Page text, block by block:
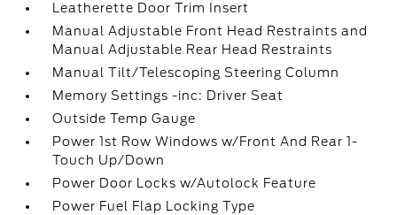
Leatherette Door Trim Insert
Manual Adjustable Front Head Restraints and
Manual Adjustable Rear Head Restraints
Manual Tilt/Telescoping Steering Column
Memory Settings -inc: Driver Seat
Outside Temp Gauge
Power 1st Row Windows w/Front And Rear 1-
Touch Up/Down
Power Door Locks w/Autolock Feature
Power Fuel Flap Locking Type